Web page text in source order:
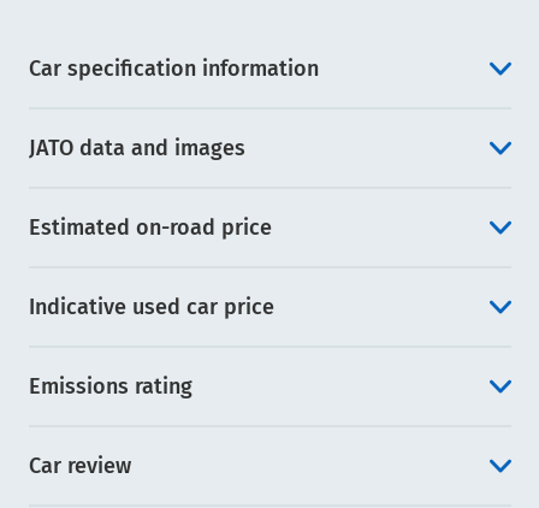
Car specification information
JATO data and images
Estimated on-road price
Indicative used car price
Emissions rating
Car review